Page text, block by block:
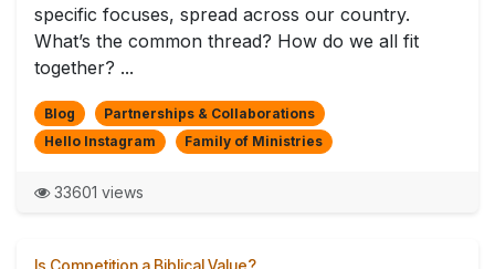
specific focuses, spread across our country.
What’s the common thread? How do we all fit
together? ...
Blog
Partnerships & Collaborations
Hello Instagram
Family of Ministries
33601 views
Is Competition a Biblical Value?